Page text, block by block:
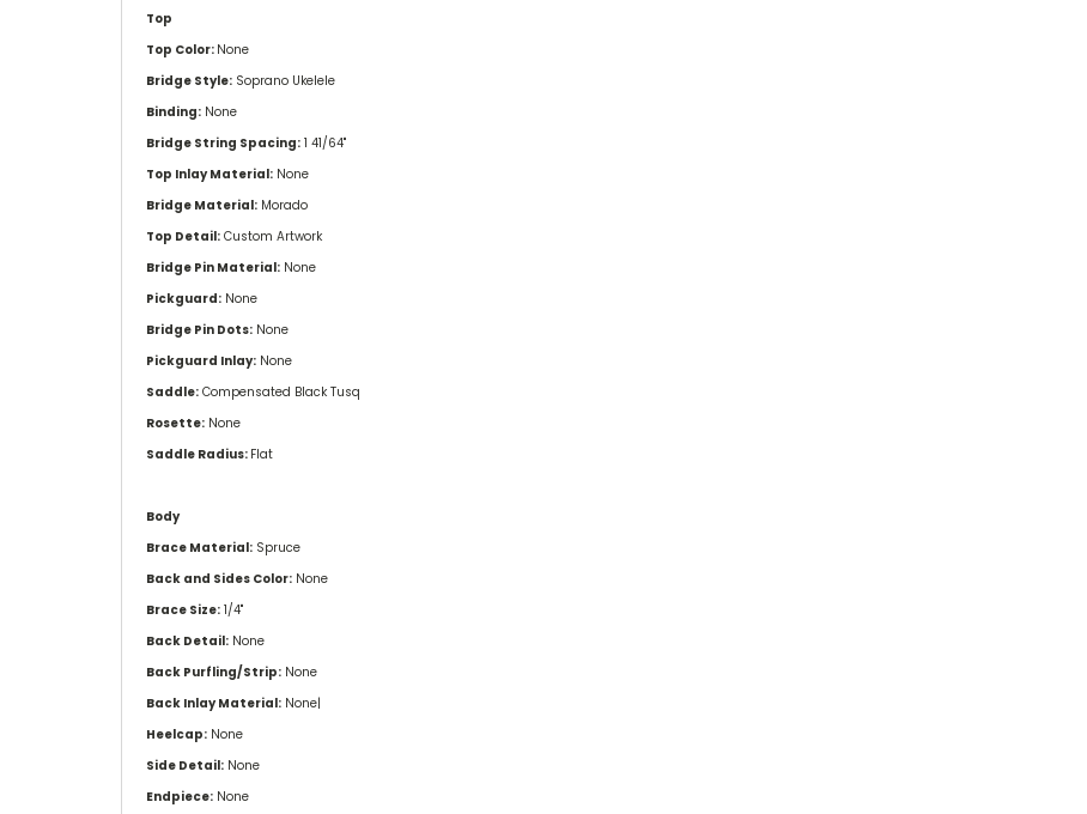
Top
Top Color: None
Bridge Style: Soprano Ukelele
Binding: None
Bridge String Spacing: 1 41/64''
Top Inlay Material: None
Bridge Material: Morado
Top Detail: Custom Artwork
Bridge Pin Material: None
Pickguard: None
Bridge Pin Dots: None
Pickguard Inlay: None
Saddle: Compensated Black Tusq
Rosette: None
Saddle Radius: Flat
Body
Brace Material: Spruce
Back and Sides Color: None
Brace Size: 1/4"
Back Detail: None
Back Purfling/Strip: None
Back Inlay Material: None|
Heelcap: None
Side Detail: None
Endpiece: None